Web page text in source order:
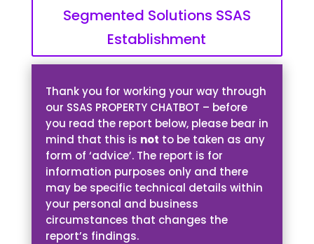
Segmented Solutions SSAS
Establishment
Thank you for working your way through
our SSAS PROPERTY CHATBOT – before
you read the report below, please bear in
mind that this is not to be taken as any
form of ‘advice’. The report is for
information purposes only and there
may be specific technical details within
your personal and business
circumstances that changes the
report’s findings.